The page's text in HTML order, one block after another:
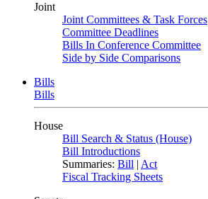
Joint
Joint Committees & Task Forces
Committee Deadlines
Bills In Conference Committee
Side by Side Comparisons
Bills
Bills
House
Bill Search & Status (House)
Bill Introductions
Summaries: Bill | Act
Fiscal Tracking Sheets